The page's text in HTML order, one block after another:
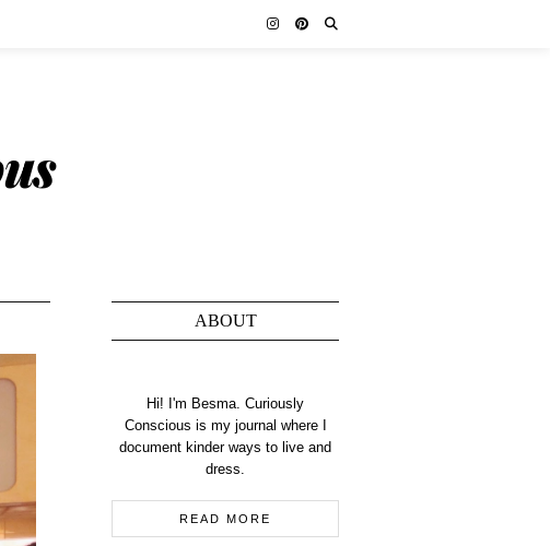
ABOUT
Hi! I'm Besma. Curiously
Conscious is my journal where I
document kinder ways to live and
dress.
READ MORE